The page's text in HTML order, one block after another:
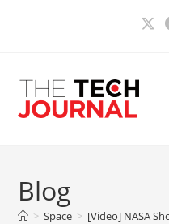
Blog
> Space > [Video] NASA